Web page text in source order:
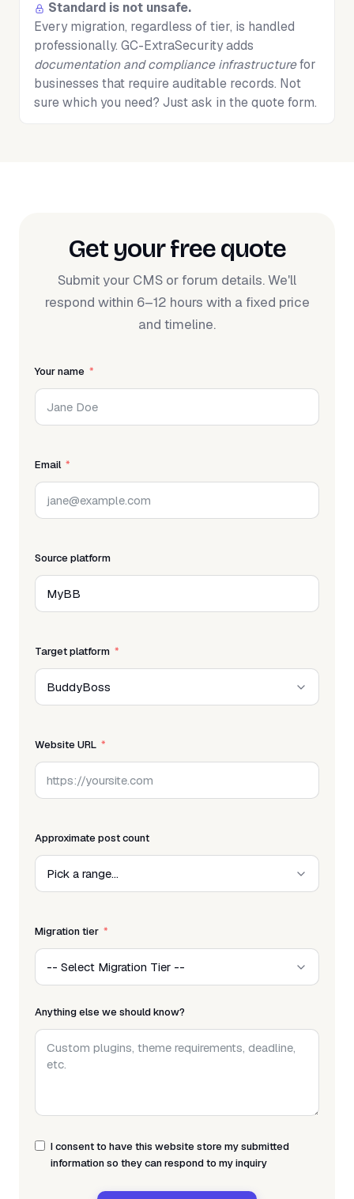
Standard is not unsafe.
Every migration, regardless of tier, is handled
professionally. GC-ExtraSecurity adds
documentation and compliance infrastructurefor
businesses that require auditable records. Not
sure which you need? Just ask in the quote form.
Get your free quote
Submit your CMS or forum details. We'll
respond within 6–12 hours with a fixed price
and timeline.
Your name
Email
Source platform
Target platform
Website URL
Approximate post count
Migration tier
Anything else we should know?
I consent to have this website store my submitted
information so they can respond to my inquiry